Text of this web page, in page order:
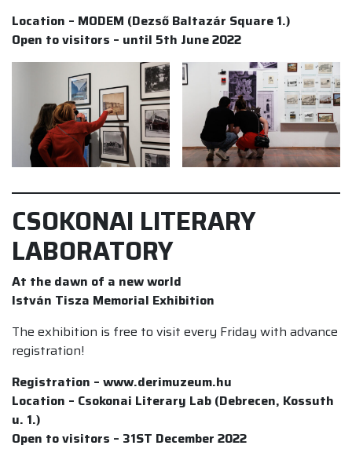
Location – MODEM (Dezső Baltazár Square 1.)
Open to visitors – until 5th June 2022
CSOKONAI LITERARY
LABORATORY
At the dawn of a new world
István Tisza Memorial Exhibition
The exhibition is free to visit every Friday with advance
registration!
Registration – www.derimuzeum.hu
Location – Csokonai Literary Lab (Debrecen, Kossuth
u. 1.)
Open to visitors – 31ST December 2022